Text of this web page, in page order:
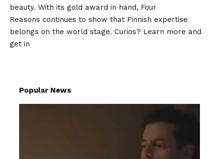
beauty. With its gold award in hand, Four
Reasons continues to show that Finnish expertise
belongs on the world stage. Curios? Learn more and
get in
Popular News